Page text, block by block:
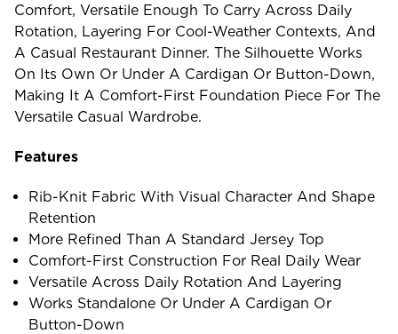
Comfort, Versatile Enough To Carry Across Daily
Rotation, Layering For Cool-Weather Contexts, And
A Casual Restaurant Dinner. The Silhouette Works
On Its Own Or Under A Cardigan Or Button-Down,
Making It A Comfort-First Foundation Piece For The
Versatile Casual Wardrobe.
Features
Rib-Knit Fabric With Visual Character And Shape
Retention
More Refined Than A Standard Jersey Top
Comfort-First Construction For Real Daily Wear
Versatile Across Daily Rotation And Layering
Works Standalone Or Under A Cardigan Or
Button-Down